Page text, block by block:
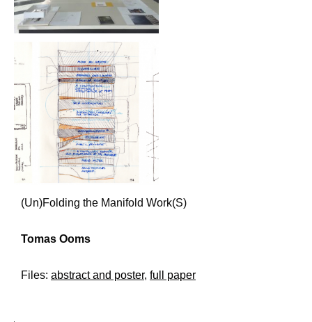
(Un)Folding the Manifold Work(S)
Tomas Ooms
Files: abstract and poster, full paper